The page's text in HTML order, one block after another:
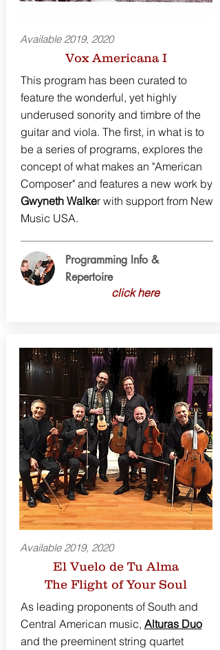
Available 2019, 2020
Vox Americana I
This program has been curated to
feature the wonderful, yet highly
underused sonority and timbre of the
guitar and viola. The first, in what is to
be a series of programs, explores the
concept of what makes an "American
Composer" and features a new work by
Gwyneth Walker with support from New
Music USA.
click here
Programming Info &
Repertoire
Available 2019, 2020
El Vuelo de Tu Alma
The Flight of Your Soul
As leading proponents of South and
Central American music, Alturas Duo
and the preeminent string quartet